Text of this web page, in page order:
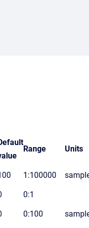
Range Units
1:100000
0:1
0:100